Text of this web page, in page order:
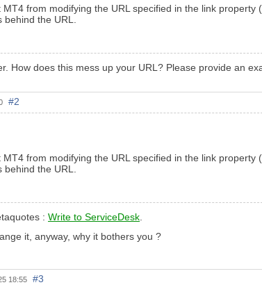
from modifying the URL specified in the link property (
the URL.
How does this mess up your URL? Please provide an
#2
from modifying the URL specified in the link property (
the URL.
: Write to ServiceDesk
it, anyway, why it bothers you ?
18:55
#3